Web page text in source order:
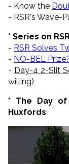
- Know the
- RSR's Wave-
* Series on
- RSR Solves
- NO-BEL
- Day-4 2-Slit
willing)
* The Day
Huxfords: